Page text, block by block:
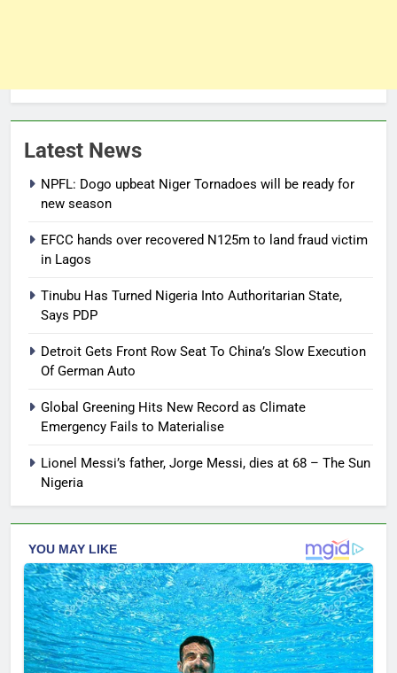
Latest News
NPFL: Dogo upbeat Niger Tornadoes will be ready for
new season
EFCC hands over recovered N125m to land fraud victim
in Lagos
Tinubu Has Turned Nigeria Into Authoritarian State,
Says PDP
Detroit Gets Front Row Seat To China’s Slow Execution
Of German Auto
Global Greening Hits New Record as Climate
Emergency Fails to Materialise
Lionel Messi’s father, Jorge Messi, dies at 68 – The Sun
Nigeria